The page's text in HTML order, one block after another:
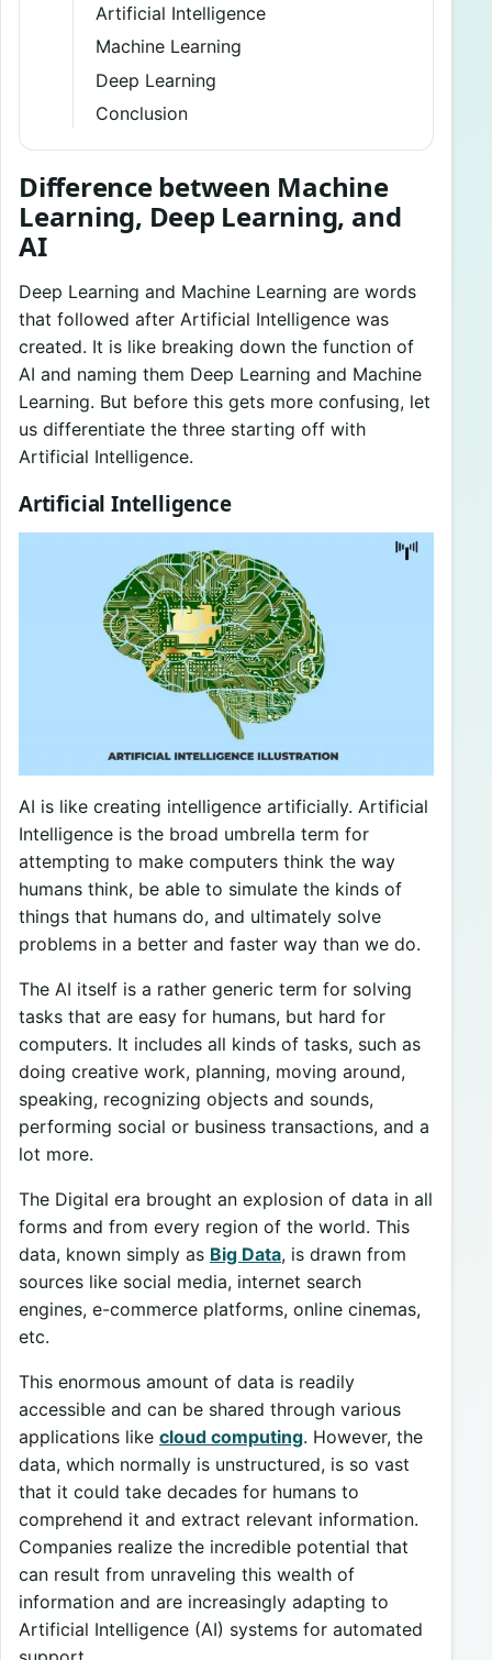
Artificial Intelligence
Machine Learning
Deep Learning
Conclusion
Difference between Machine
Learning, Deep Learning, and
AI
Deep Learning and Machine Learning are words
that followed after Artificial Intelligence was
created. It is like breaking down the function of
AI and naming them Deep Learning and Machine
Learning. But before this gets more confusing, let
us differentiate the three starting off with
Artificial Intelligence.
Artificial Intelligence
AI is like creating intelligence artificially. Artificial
Intelligence is the broad umbrella term for
attempting to make computers think the way
humans think, be able to simulate the kinds of
things that humans do, and ultimately solve
problems in a better and faster way than we do.
The AI itself is a rather generic term for solving
tasks that are easy for humans, but hard for
computers. It includes all kinds of tasks, such as
doing creative work, planning, moving around,
speaking, recognizing objects and sounds,
performing social or business transactions, and a
lot more.
The Digital era brought an explosion of data in all
forms and from every region of the world. This
data, known simply as Big Data, is drawn from
sources like social media, internet search
engines, e-commerce platforms, online cinemas,
etc.
This enormous amount of data is readily
accessible and can be shared through various
applications like cloud computing. However, the
data, which normally is unstructured, is so vast
that it could take decades for humans to
comprehend it and extract relevant information.
Companies realize the incredible potential that
can result from unraveling this wealth of
information and are increasingly adapting to
Artificial Intelligence (AI) systems for automated